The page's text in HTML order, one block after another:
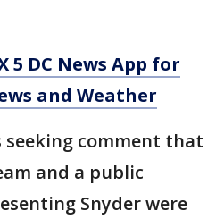
5 DC News App for
and Weather
seeking comment that
and a public
Snyder were